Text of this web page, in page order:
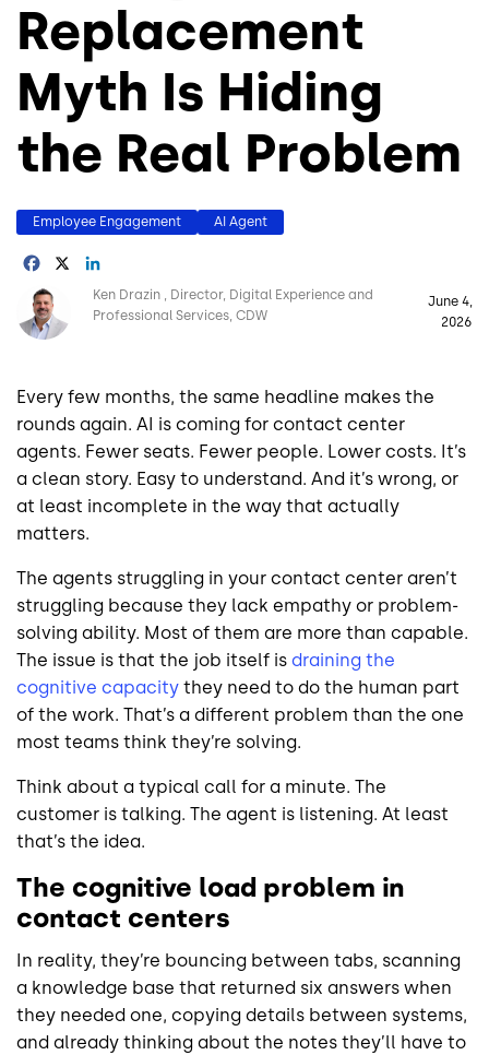
Replacement
Myth Is Hiding
the Real Problem
Employee Engagement AI Agent
Facebook
Image Ken Drazin
Director, Digital Experience and
Professional Services, CDW
June 4,
2026
Every few months, the same headline makes the
rounds again. AI is coming for contact center
agents. Fewer seats. Fewer people. Lower costs. It’s
a clean story. Easy to understand. And it’s wrong, or
at least incomplete in the way that actually
matters.
The agents struggling in your contact center aren’t
struggling because they lack empathy or problem-
solving ability. Most of them are more than capable.
The issue is that the job itself is draining the
cognitive capacity they need to do the human part
of the work. That’s a different problem than the one
most teams think they’re solving.
Think about a typical call for a minute. The
customer is talking. The agent is listening. At least
that’s the idea.
The cognitive load problem in
contact centers
In reality, they’re bouncing between tabs, scanning
a knowledge base that returned six answers when
they needed one, copying details between systems,
and already thinking about the notes they’ll have to